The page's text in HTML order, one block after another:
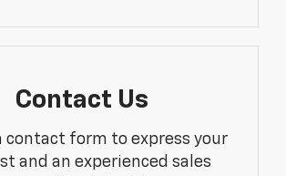
Contact Us
contact form to express your
and an experienced sales